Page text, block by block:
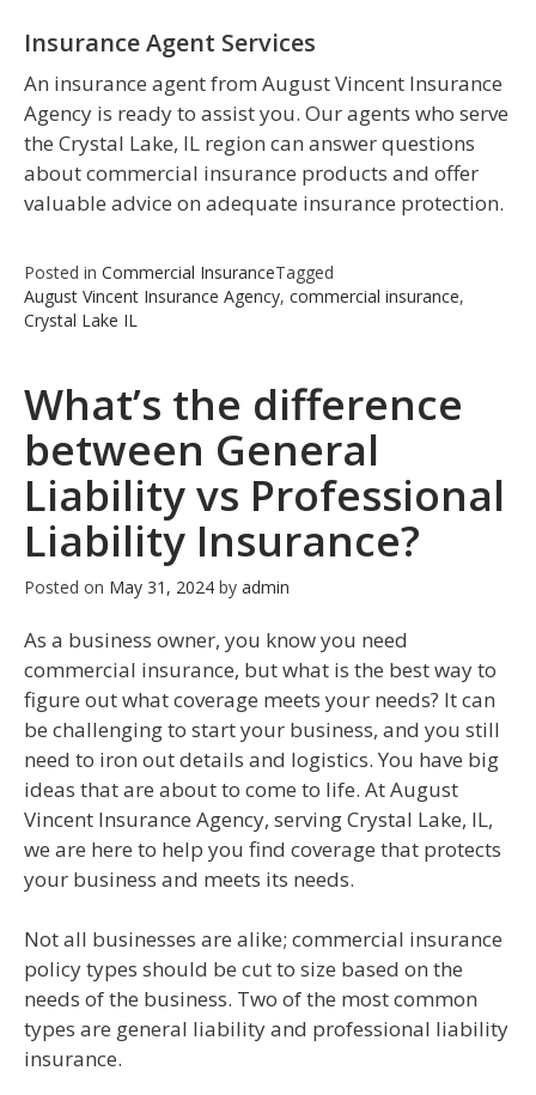
Insurance Agent Services
An insurance agent from August Vincent Insurance
Agency is ready to assist you. Our agents who serve
the Crystal Lake, IL region can answer questions
about commercial insurance products and offer
valuable advice on adequate insurance protection.
Posted in Commercial InsuranceTagged
August Vincent Insurance Agency, commercial insurance,
Crystal Lake IL
What’s the difference
between General
Liability vs Professional
Liability Insurance?
Posted on May 31, 2024 by admin
As a business owner, you know you need
commercial insurance, but what is the best way to
figure out what coverage meets your needs? It can
be challenging to start your business, and you still
need to iron out details and logistics. You have big
ideas that are about to come to life. At August
Vincent Insurance Agency, serving Crystal Lake, IL,
we are here to help you find coverage that protects
your business and meets its needs.
Not all businesses are alike; commercial insurance
policy types should be cut to size based on the
needs of the business. Two of the most common
types are general liability and professional liability
insurance.